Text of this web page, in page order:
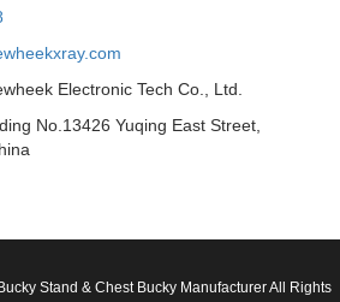
Electronic Tech Co., Ltd.
No.13426 Yuqing East Street,
Stand & Chest Bucky Manufacturer All Rights